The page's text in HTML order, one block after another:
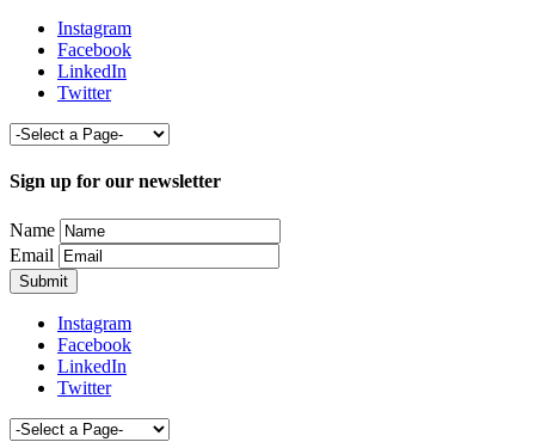
Instagram
Facebook
LinkedIn
Twitter
Sign up for our newsletter
Name
Email
Instagram
Facebook
LinkedIn
Twitter